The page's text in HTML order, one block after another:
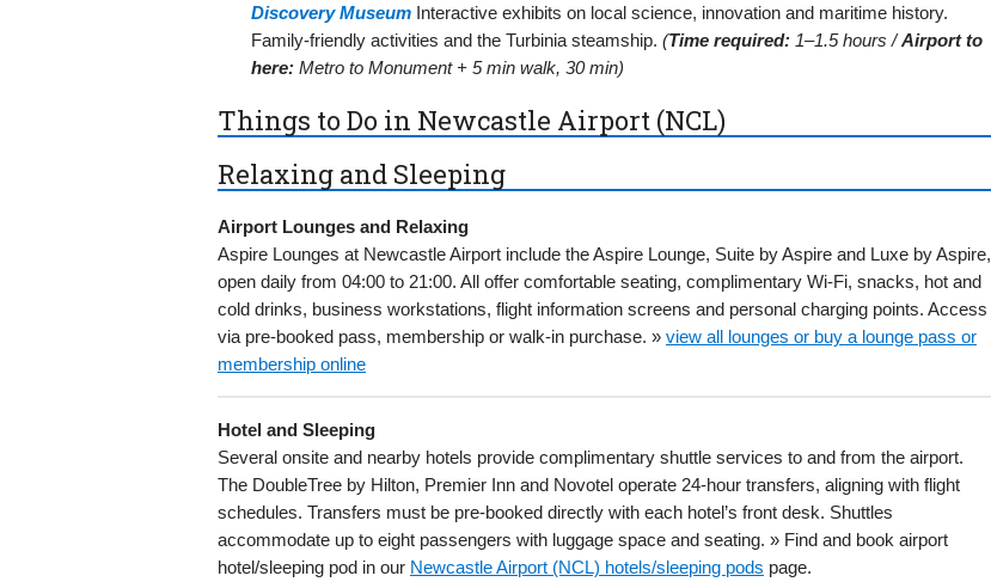
Discovery Museum Interactive exhibits on local science, innovation and maritime history.
Family-friendly activities and the Turbinia steamship. (Time required: 1–1.5 hours /Airport to
here: Metro to Monument + 5 min walk, 30 min)
Things to Do in Newcastle Airport (NCL)
Relaxing and Sleeping
Airport Lounges and Relaxing
Aspire Lounges at Newcastle Airport include the Aspire Lounge, Suite by Aspire and Luxe by Aspire,
open daily from 04:00 to 21:00. All offer comfortable seating, complimentary Wi-Fi, snacks, hot and
cold drinks, business workstations, flight information screens and personal charging points. Access
via pre-booked pass, membership or walk-in purchase. » view all lounges or buy a lounge pass or
membership online
Hotel and Sleeping
Several onsite and nearby hotels provide complimentary shuttle services to and from the airport.
The DoubleTree by Hilton, Premier Inn and Novotel operate 24-hour transfers, aligning with flight
schedules. Transfers must be pre-booked directly with each hotel’s front desk. Shuttles
accommodate up to eight passengers with luggage space and seating. » Find and book airport
hotel/sleeping pod in our Newcastle Airport (NCL) hotels/sleeping pods page.